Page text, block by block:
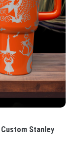
Stanley